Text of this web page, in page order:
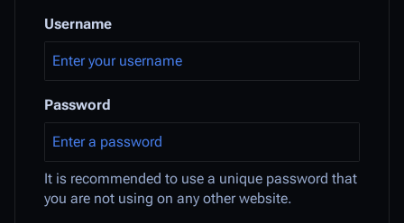
Username
Password
It is recommended to use a unique password that
you are not using on any other website.